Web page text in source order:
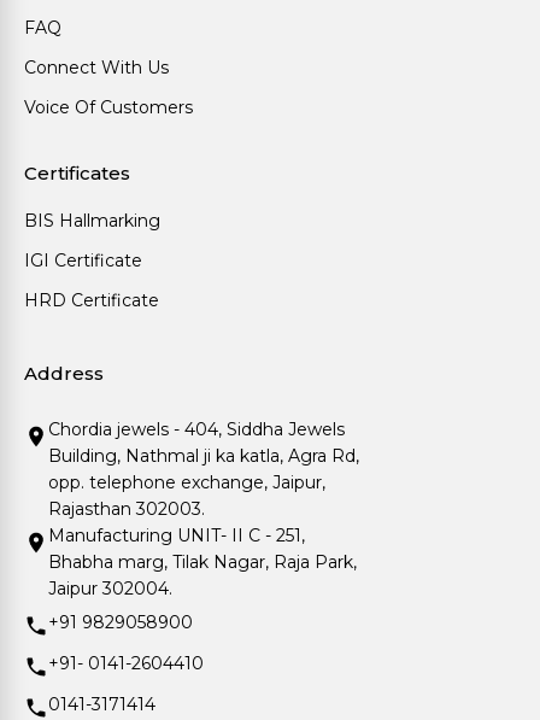
FAQ
Connect With Us
Voice Of Customers
Certificates
BIS Hallmarking
IGI Certificate
HRD Certificate
Address
Chordia jewels - 404, Siddha Jewels
Building, Nathmal ji ka katla, Agra Rd,
opp. telephone exchange, Jaipur,
Rajasthan 302003.
Manufacturing UNIT- II C - 251,
Bhabha marg, Tilak Nagar, Raja Park,
Jaipur 302004.
+91 9829058900
+91- 0141-2604410
0141-3171414